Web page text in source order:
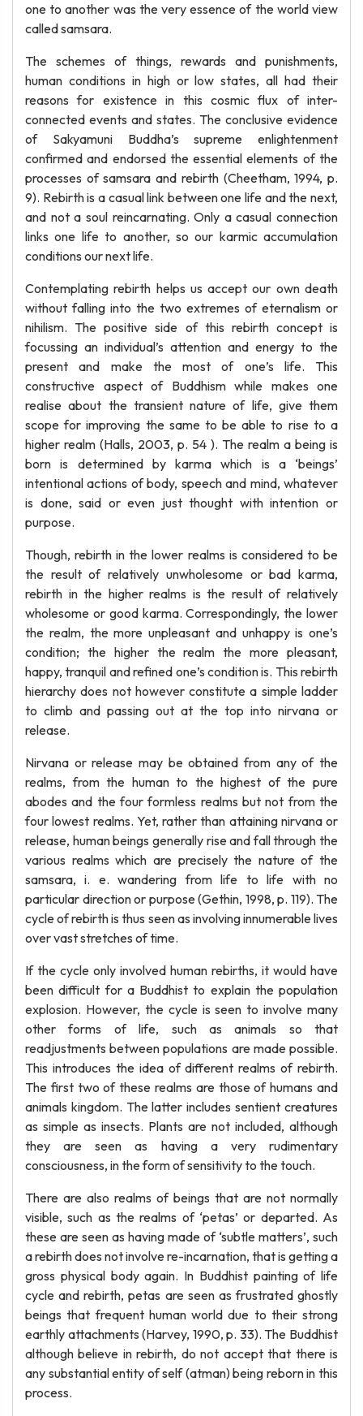
one to another was the very essence of the world view
called samsara.
The schemes of things, rewards and punishments,
human conditions in high or low states, all had their
reasons for existence in this cosmic flux of inter-
connected events and states. The conclusive evidence
of Sakyamuni Buddha’s supreme enlightenment
confirmed and endorsed the essential elements of the
processes of samsara and rebirth (Cheetham, 1994, p.
9). Rebirth is a casual link between one life and the next,
and not a soul reincarnating. Only a casual connection
links one life to another, so our karmic accumulation
conditions our next life.
Contemplating rebirth helps us accept our own death
without falling into the two extremes of eternalism or
nihilism. The positive side of this rebirth concept is
focussing an individual’s attention and energy to the
present and make the most of one’s life. This
constructive aspect of Buddhism while makes one
realise about the transient nature of life, give them
scope for improving the same to be able to rise to a
higher realm (Halls, 2003, p. 54 ). The realm a being is
born is determined by karma which is a ‘beings’
intentional actions of body, speech and mind, whatever
is done, said or even just thought with intention or
purpose.
Though, rebirth in the lower realms is considered to be
the result of relatively unwholesome or bad karma,
rebirth in the higher realms is the result of relatively
wholesome or good karma. Correspondingly, the lower
the realm, the more unpleasant and unhappy is one’s
condition; the higher the realm the more pleasant,
happy, tranquil and refined one’s condition is. This rebirth
hierarchy does not however constitute a simple ladder
to climb and passing out at the top into nirvana or
release.
Nirvana or release may be obtained from any of the
realms, from the human to the highest of the pure
abodes and the four formless realms but not from the
four lowest realms. Yet, rather than attaining nirvana or
release, human beings generally rise and fall through the
various realms which are precisely the nature of the
samsara, i. e. wandering from life to life with no
particular direction or purpose (Gethin, 1998, p. 119). The
cycle of rebirth is thus seen as involving innumerable lives
over vast stretches of time.
If the cycle only involved human rebirths, it would have
been difficult for a Buddhist to explain the population
explosion. However, the cycle is seen to involve many
other forms of life, such as animals so that
readjustments between populations are made possible.
This introduces the idea of different realms of rebirth.
The first two of these realms are those of humans and
animals kingdom. The latter includes sentient creatures
as simple as insects. Plants are not included, although
they are seen as having a very rudimentary
consciousness, in the form of sensitivity to the touch.
There are also realms of beings that are not normally
visible, such as the realms of ‘petas’ or departed. As
these are seen as having made of ‘subtle matters’, such
a rebirth does not involve re-incarnation, that is getting a
gross physical body again. In Buddhist painting of life
cycle and rebirth, petas are seen as frustrated ghostly
beings that frequent human world due to their strong
earthly attachments (Harvey, 1990, p. 33). The Buddhist
although believe in rebirth, do not accept that there is
any substantial entity of self (atman) being reborn in this
process.